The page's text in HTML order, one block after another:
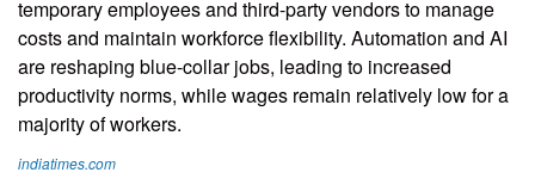
temporary employees and third-party vendors to manage
costs and maintain workforce flexibility. Automation and AI
are reshaping blue-collar jobs, leading to increased
productivity norms, while wages remain relatively low for a
majority of workers.
indiatimes.com